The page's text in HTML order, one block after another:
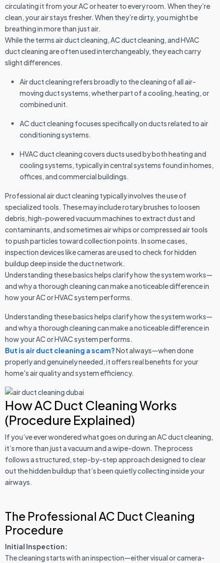
circulating it from your AC or heater to every room. When they’re
clean, your air stays fresher. When they’re dirty, you might be
breathing in more than just air.
While the terms air duct cleaning, AC duct cleaning, and HVAC
duct cleaning are often used interchangeably, they each carry
slight differences.
Air duct cleaning refers broadly to the cleaning of all air-
moving duct systems, whether part of a cooling, heating, or
combined unit.
AC duct cleaning focuses specifically on ducts related to air
conditioning systems.
HVAC duct cleaning covers ducts used by both heating and
cooling systems, typically in central systems found in homes,
offices, and commercial buildings.
Professional air duct cleaning typically involves the use of
specialized tools. These may include rotary brushes to loosen
debris, high-powered vacuum machines to extract dust and
contaminants, and sometimes air whips or compressed air tools
to push particles toward collection points. In some cases,
inspection devices like cameras are used to check for hidden
buildup deep inside the duct network.
Understanding these basics helps clarify how the system works—
and why a thorough cleaning can make a noticeable difference in
how your AC or HVAC system performs.
Understanding these basics helps clarify how the system works—
and why a thorough cleaning can make a noticeable difference in
how your AC or HVAC system performs.
But is air duct cleaning a scam?Not always—when done
properly and genuinely needed, it offers real benefits for your
home's air quality and system efficiency.
How AC Duct Cleaning Works
(Procedure Explained)
If you’ve ever wondered what goes on during an AC duct cleaning,
it’s more than just a vacuum and a wipe-down. The process
follows a structured, step-by-step approach designed to clear
out the hidden buildup that’s been quietly collecting inside your
airways.
The Professional AC Duct Cleaning
Procedure
Initial Inspection:
The cleaning starts with an inspection—either visual or camera-